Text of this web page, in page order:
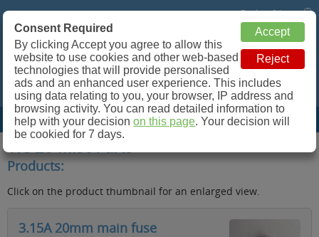
Retroleum.co.uk
Spare parts for Commodore 64, ZX Spectrum and more!
Basket: 0 Items
Site Menu
VIC 20 Misc Parts
Products:
Click on the product thumbnail for an enlarged view.
3.15A 20mm main fuse
Consent Required
By clicking Accept you agree to allow this
website to use cookies and other web-based
technologies that will provide personalised
ads and an enhanced user experience. This includes
using data relating to you, your browser, IP address and
browsing activity. You can read detailed information to
help with your decisionon this page. Your decision will
be cookied for 7 days.